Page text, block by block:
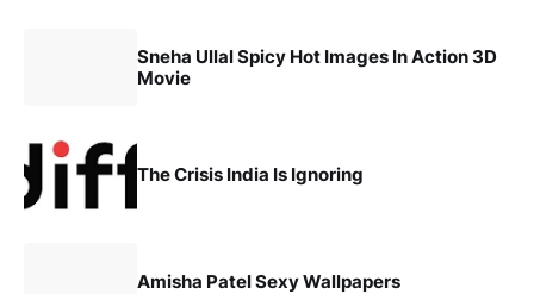
Sneha Ullal Spicy Hot Images In Action 3D
Movie
The Crisis India Is Ignoring
Amisha Patel Sexy Wallpapers